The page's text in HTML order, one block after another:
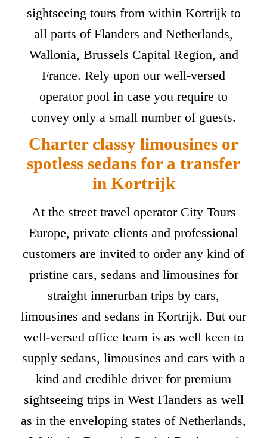
sightseeing tours from within Kortrijk to
all parts of Flanders and Netherlands,
Wallonia, Brussels Capital Region, and
France. Rely upon our well-versed
operator pool in case you require to
convey only a small number of guests.
Charter classy limousines or
spotless sedans for a transfer
in Kortrijk
At the street travel operator City Tours
Europe, private clients and professional
customers are invited to order any kind of
pristine cars, sedans and limousines for
straight innerurban trips by cars,
limousines and sedans in Kortrijk. But our
well-versed office team is as well keen to
supply sedans, limousines and cars with a
kind and credible driver for premium
sightseeing trips in West Flanders as well
as in the enveloping states of Netherlands,